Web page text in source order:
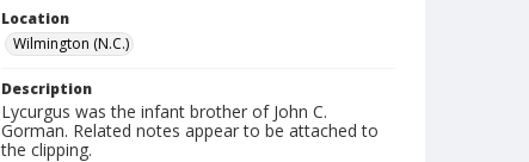
Location
Wilmington (N.C.)
Description
Lycurgus was the infant brother of John C.
Gorman. Related notes appear to be attached to
the clipping.